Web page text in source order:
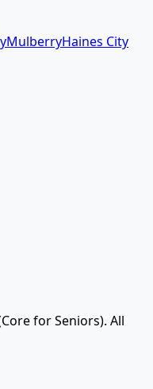
MulberryHaines City
for Seniors). All